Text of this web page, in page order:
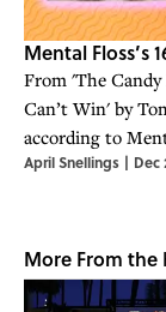
Mental Floss’s
From 'The
Can’t Win' by
according to
April Snellings | Dec
More From the